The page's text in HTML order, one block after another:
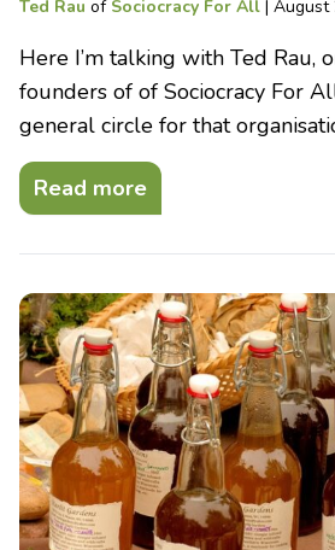
Ted Rau of Sociocracy For All | August
Here I’m talking with Ted Rau,
founders of of Sociocracy For
general circle for that
Read more